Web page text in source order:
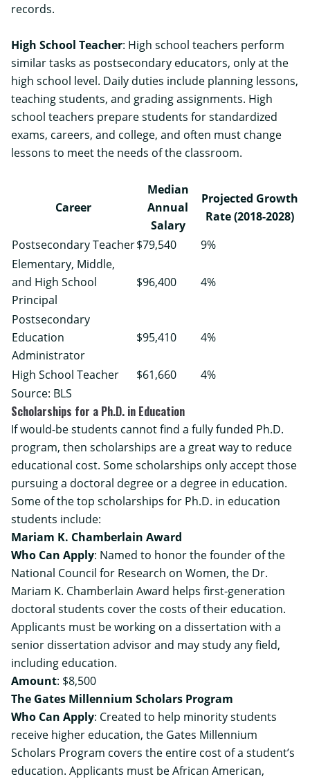
records.
High School Teacher: High school teachers perform
similar tasks as postsecondary educators, only at the
high school level. Daily duties include planning lessons,
teaching students, and grading assignments. High
school teachers prepare students for standardized
exams, careers, and college, and often must change
lessons to meet the needs of the classroom.
Career
Median
Annual
Salary
Projected Growth
Rate (2018-2028)
Postsecondary Teacher$79,540
9%
Elementary, Middle,
and High School
Principal
$96,400 4%
Postsecondary
Education
Administrator
$95,410 4%
High School Teacher $61,660
4%
Source: BLS
Scholarships for a Ph.D. in Education
If would-be students cannot find a fully funded Ph.D.
program, then scholarships are a great way to reduce
educational cost. Some scholarships only accept those
pursuing a doctoral degree or a degree in education.
Some of the top scholarships for Ph.D. in education
students include:
Mariam K. Chamberlain Award
Who Can Apply: Named to honor the founder of the
National Council for Research on Women, the Dr.
Mariam K. Chamberlain Award helps first-generation
doctoral students cover the costs of their education.
Applicants must be working on a dissertation with a
senior dissertation advisor and may study any field,
including education.
Amount: $8,500
The Gates Millennium Scholars Program
Who Can Apply: Created to help minority students
receive higher education, the Gates Millennium
Scholars Program covers the entire cost of a student’s
education. Applicants must be African American,